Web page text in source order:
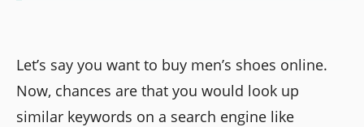
Let’s say you want to buy men’s shoes online.
Now, chances are that you would look up
similar keywords on a search engine like